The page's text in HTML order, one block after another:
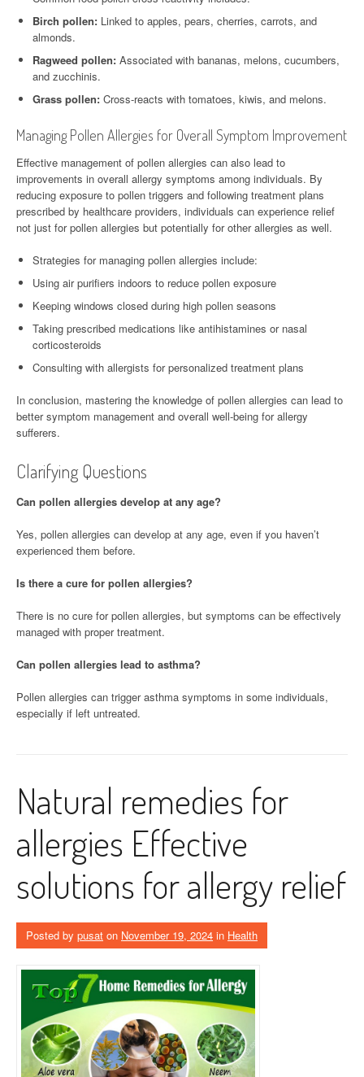
Birch pollen: Linked to apples, pears, cherries, carrots, and
almonds.
Ragweed pollen: Associated with bananas, melons, cucumbers,
and zucchinis.
Grass pollen: Cross-reacts with tomatoes, kiwis, and melons.
Managing Pollen Allergies for Overall Symptom Improvement
Effective management of pollen allergies can also lead to
improvements in overall allergy symptoms among individuals. By
reducing exposure to pollen triggers and following treatment plans
prescribed by healthcare providers, individuals can experience relief
not just for pollen allergies but potentially for other allergies as well.
Strategies for managing pollen allergies include:
Using air purifiers indoors to reduce pollen exposure
Keeping windows closed during high pollen seasons
Taking prescribed medications like antihistamines or nasal
corticosteroids
Consulting with allergists for personalized treatment plans
In conclusion, mastering the knowledge of pollen allergies can lead to
better symptom management and overall well-being for allergy
sufferers.
Clarifying Questions
Can pollen allergies develop at any age?
Yes, pollen allergies can develop at any age, even if you haven’t
experienced them before.
Is there a cure for pollen allergies?
There is no cure for pollen allergies, but symptoms can be effectively
managed with proper treatment.
Can pollen allergies lead to asthma?
Pollen allergies can trigger asthma symptoms in some individuals,
especially if left untreated.
Natural remedies for
allergies Effective
solutions for allergy relief
Posted by pusat on November 19, 2024 in Health